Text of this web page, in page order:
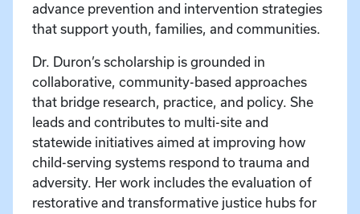
advance prevention and intervention strategies
that support youth, families, and communities.
Dr. Duron’s scholarship is grounded in
collaborative, community-based approaches
that bridge research, practice, and policy. She
leads and contributes to multi-site and
statewide initiatives aimed at improving how
child-serving systems respond to trauma and
adversity. Her work includes the evaluation of
restorative and transformative justice hubs for